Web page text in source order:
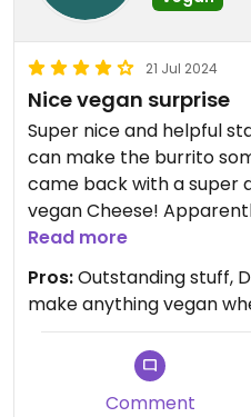
21 Jul 2024
Nice vegan surprise
Super nice and helpful
can make the burrito
came back with a super
vegan Cheese!
chef and therefore know
food. There is vegan
bowl, sweet potato fries
mostly anything as
They mentioned that
options on the menu if
also know how to cook
Read more
Pros:Outstanding stuff,
make anything vegan
Comment